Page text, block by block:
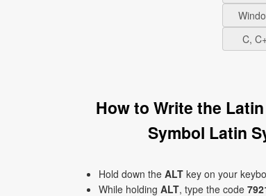
C,
How to Write the
Symbol Latin
Hold down the ALT key on your
While holding ALT, type the code